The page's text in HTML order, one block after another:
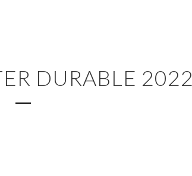
DURABLE 2022